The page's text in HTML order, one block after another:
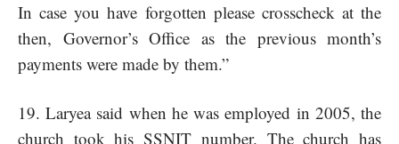
In case you have forgotten please crosscheck at the
then, Governor’s Office as the previous month’s
payments were made by them.”
19. Laryea said when he was employed in 2005, the
church took his SSNIT number. The church has